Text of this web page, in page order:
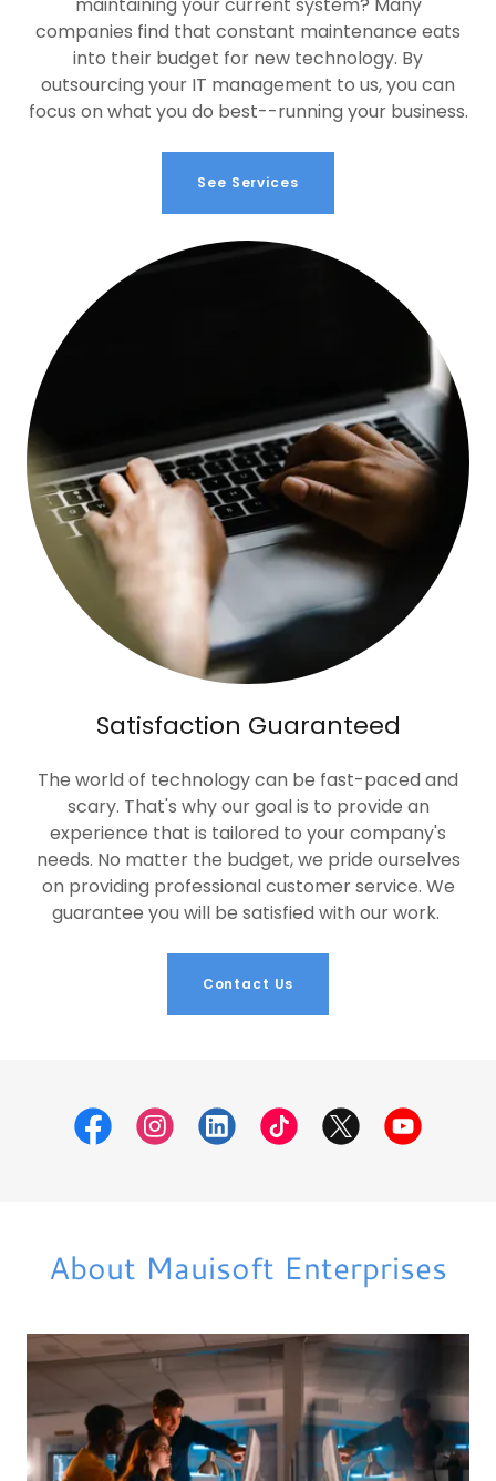
maintaining your current system? Many
companies find that constant maintenance eats
into their budget for new technology. By
outsourcing your IT management to us, you can
focus on what you do best--running your business.
See Services
Satisfaction Guaranteed
The world of technology can be fast-paced and
scary. That's why our goal is to provide an
experience that is tailored to your company's
needs. No matter the budget, we pride ourselves
on providing professional customer service. We
guarantee you will be satisfied with our work.
Contact Us
About Mauisoft Enterprises